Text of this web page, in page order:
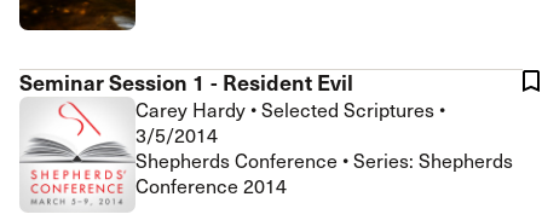
Seminar Session 1 - Resident Evil
Carey Hardy •Selected Scriptures •
3/5/2014
Shepherds Conference • Series: Shepherds
Conference 2014